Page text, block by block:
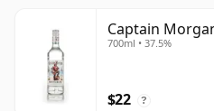
Captain
700ml • 37.5%
$22 ?